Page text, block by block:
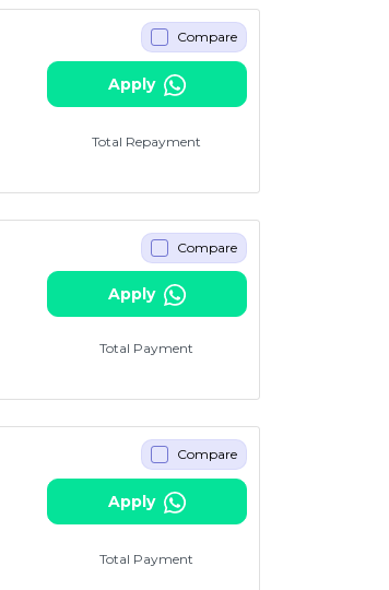
Compare
Apply
Total Repayment
Compare
Apply
Total Payment
Compare
Apply
Total Payment